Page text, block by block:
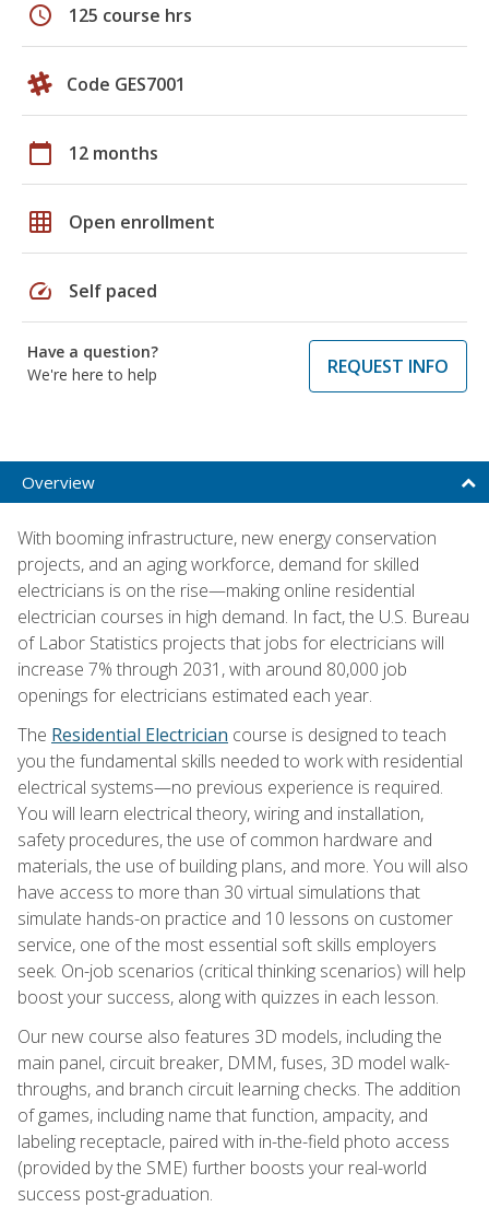
schedule 125 course hrs
Code GES7001
calendar_today 12 months
grid_on Open enrollment
speed Self paced
Have a question?
We're here to help
REQUEST INFO
Overview
With booming infrastructure, new energy conservation
projects, and an aging workforce, demand for skilled
electricians is on the rise—making online residential
electrician courses in high demand. In fact, the U.S. Bureau
of Labor Statistics projects that jobs for electricians will
increase 7% through 2031, with around 80,000 job
openings for electricians estimated each year.
The Residential Electrician course is designed to teach
you the fundamental skills needed to work with residential
electrical systems—no previous experience is required.
You will learn electrical theory, wiring and installation,
safety procedures, the use of common hardware and
materials, the use of building plans, and more. You will also
have access to more than 30 virtual simulations that
simulate hands-on practice and 10 lessons on customer
service, one of the most essential soft skills employers
seek. On-job scenarios (critical thinking scenarios) will help
boost your success, along with quizzes in each lesson.
Our new course also features 3D models, including the
main panel, circuit breaker, DMM, fuses, 3D model walk-
throughs, and branch circuit learning checks. The addition
of games, including name that function, ampacity, and
labeling receptacle, paired with in-the-field photo access
(provided by the SME) further boosts your real-world
success post-graduation.